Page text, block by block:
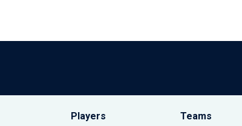
Players Teams